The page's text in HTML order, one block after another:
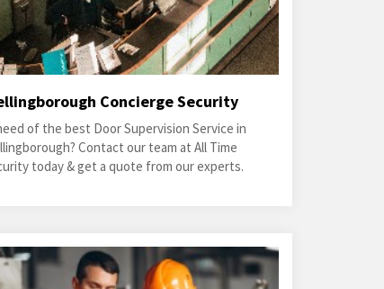
Concierge Security
of the best Door Supervision Service in
Contact our team at All Time
today & get a quote from our experts.